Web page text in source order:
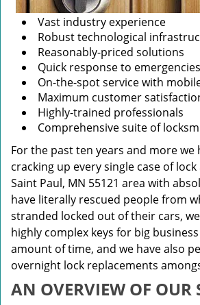
Vast industry experience
Robust technological
Reasonably-priced solutions
Quick response to emergencies
On-the-spot service with
Maximum customer
Highly-trained professionals
Comprehensive suite of
For the past ten years and more we
cracking up every single case of
Saint Paul, MN 55121 area with
have literally rescued people from
stranded locked out of their cars,
highly complex keys for big
amount of time, and we have also
overnight lock replacements
AN OVERVIEW OF OUR